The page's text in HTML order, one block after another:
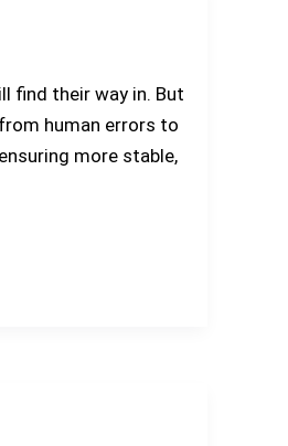
find their way in. But
human errors to
more stable,